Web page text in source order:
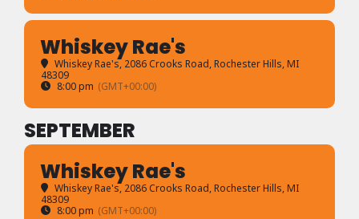
Whiskey Rae's
Whiskey Rae's, 2086 Crooks Road, Rochester Hills, MI
48309
8:00 pm (GMT+00:00)
SEPTEMBER
Whiskey Rae's
Whiskey Rae's, 2086 Crooks Road, Rochester Hills, MI
48309
8:00 pm (GMT+00:00)